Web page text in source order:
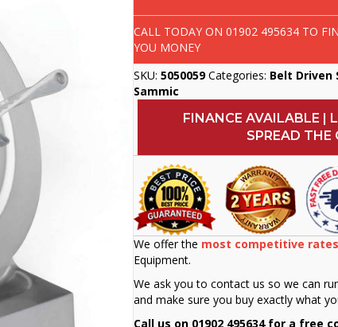
CALL TODAY ON01902 495634 TO
YOU MONEY
SKU:5050059 Categories: Belt Driven
Sammic
FINANCE AVAILABLE |
SPREAD THE
We offer the most competitive
Equipment.
We ask you to contact us so we can
and make sure you buy exactly what
Call us on 01902 495634 for a free